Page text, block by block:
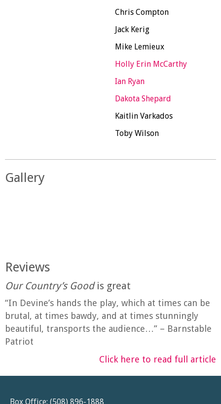
Chris Compton
Jack Kerig
Mike Lemieux
Holly Erin McCarthy
Ian Ryan
Dakota Shepard
Kaitlin Varkados
Toby Wilson
Gallery
Reviews
Our Country’s Goodis great
“In Devine’s hands the play, which at times can be
brutal, at times bawdy, and at times stunningly
beautiful, transports the audience…” – Barnstable
Patriot
Click here to read full article
Box Office: (508) 896-1888